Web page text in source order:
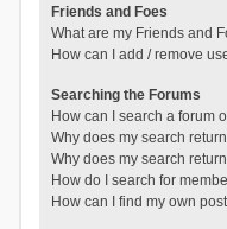
Friends and Foes
What are my Friends and
How can I add / remove
Searching the Forums
How can I search a forum
Why does my search
Why does my search
How do I search for
How can I find my own